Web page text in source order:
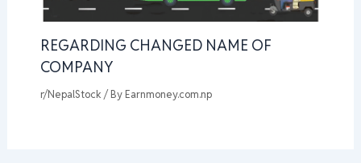
REGARDING CHANGED NAME OF
COMPANY
r/NepalStock / By Earnmoney.com.np